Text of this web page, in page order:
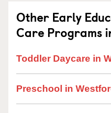
Other Early
Care Programs
Toddler Daycare in
Preschool in